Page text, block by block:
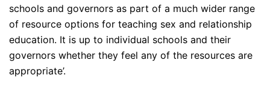
schools and governors as part of a much wider range
of resource options for teaching sex and relationship
education. It is up to individual schools and their
governors whether they feel any of the resources are
appropriate’.